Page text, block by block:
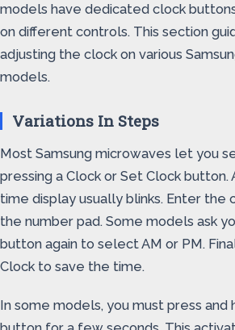
models have dedicated clock
on different controls. This section
adjusting the clock on various
models.
Variations In Steps
Most Samsung microwaves let you
pressing a Clock or Set Clock
time display usually blinks. Enter the
the number pad. Some models ask
button again to select AM or PM.
Clock to save the time.
In some models, you must press and